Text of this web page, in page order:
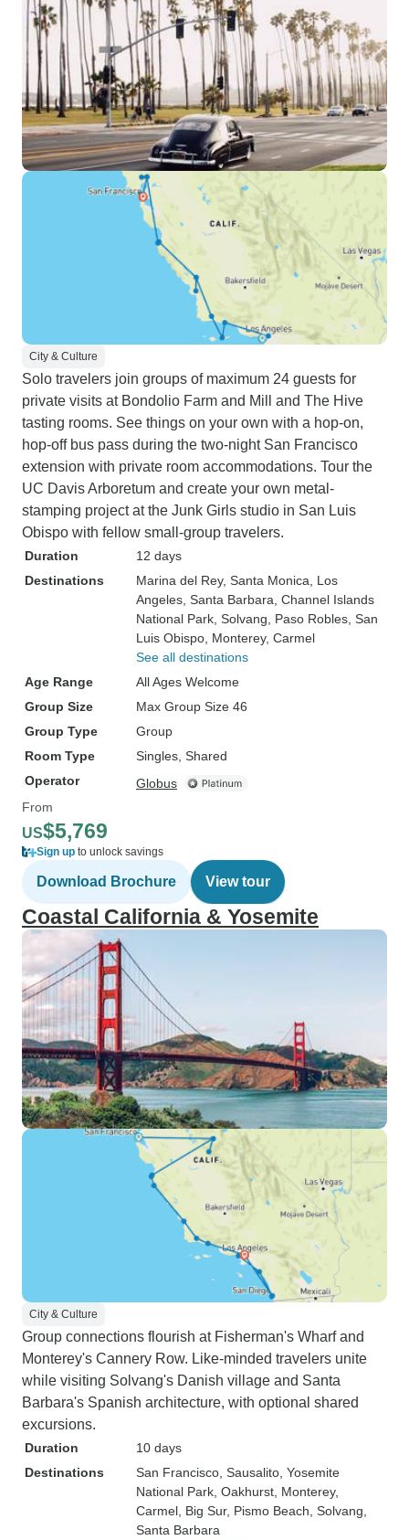
City & Culture
Solo travelers join groups of maximum 24 guests for
private visits at Bondolio Farm and Mill and The Hive
tasting rooms. See things on your own with a hop-on,
hop-off bus pass during the two-night San Francisco
extension with private room accommodations. Tour the
UC Davis Arboretum and create your own metal-
stamping project at the Junk Girls studio in San Luis
Obispo with fellow small-group travelers.
Duration
12 days
Destinations
Marina del Rey, Santa Monica , Los
Angeles , Santa Barbara , Channel Islands
National Park , Solvang , Paso Robles , San
Luis Obispo , Monterey, Carmel
See all destinations
Age Range
All Ages Welcome
Group Size
Max Group Size 46
Group Type
Group
Room Type
Singles, Shared
Operator
Globus
From
US$5,769
Sign up to unlock savings
Download Brochure View tour
Coastal California & Yosemite
City & Culture
Group connections flourish at Fisherman's Wharf and
Monterey's Cannery Row. Like-minded travelers unite
while visiting Solvang's Danish village and Santa
Barbara's Spanish architecture, with optional shared
excursions.
Duration
10 days
Destinations
San Francisco , Sausalito , Yosemite
National Park , Oakhurst , Monterey,
Carmel , Big Sur, Pismo Beach , Solvang
Santa Barbara